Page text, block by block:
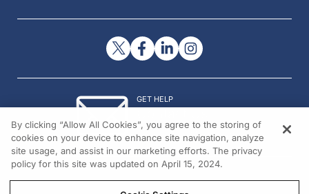
GET HELP
© 2026 All rights reserved.
By clicking “Allow All Cookies”, you agree to the storing of
cookies on your device to enhance site navigation, analyze
site usage, and assist in our marketing efforts. The privacy
policy for this site was updated on April 15, 2024.